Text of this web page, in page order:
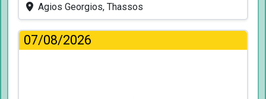
Agios Georgios, Thassos
07/08/2026